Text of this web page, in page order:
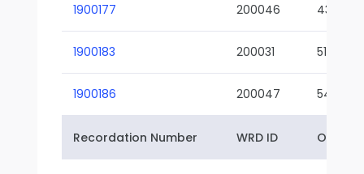
1900177 200046 43-01
1900183 200031 51-01
1900186 200047 54-01
Recordation Number WRD ID Owner